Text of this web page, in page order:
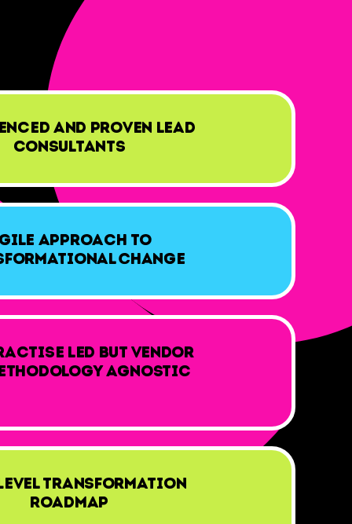
and proven lead
consultants
approach to
Change
led but vendor
agnostic
Transformation
Roadmap